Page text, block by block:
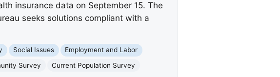
insurance data on September 15. The
seeks solutions compliant with a
Social Issues
Employment and Labor
Survey
Current Population Survey